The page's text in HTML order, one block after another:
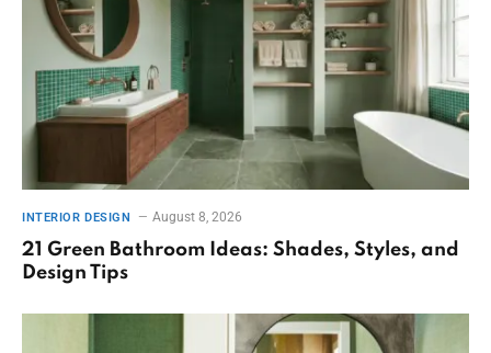
INTERIOR DESIGN August 8, 2026
21 Green Bathroom Ideas: Shades, Styles, and
Design Tips